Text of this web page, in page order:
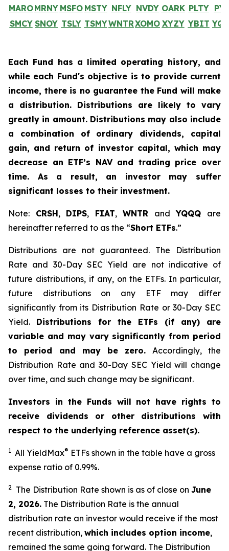
MAROMRNY MSFO MSTY NFLY NVDY OARK PLTY
SMCY SNOY TSLY TSMYWNTRXOMO XYZY YBIT
Each Fund has a limited operating history, and
while each Fund's objective is to provide current
income, there is no guarantee the Fund will make
a distribution. Distributions are likely to vary
greatly in amount. Distributions may also include
a combination of ordinary dividends, capital
gain, and return of investor capital, which may
decrease an ETF’s NAV and trading price over
time. As a result, an investor may suffer
significant losses to their investment.
Note: CRSH, DIPS, FIAT,WNTR andYQQQ are
hereinafter referred to as the “Short ETFs.”
Distributions are not guaranteed. The Distribution
Rate and 30-Day SEC Yield are not indicative of
future distributions, if any, on the ETFs. In particular,
future distributions on any ETF may differ
significantly from its Distribution Rate or 30-Day SEC
Yield. Distributions for the ETFs (if any) are
variable and may vary significantly from period
to period and may be zero. Accordingly, the
Distribution Rate and 30-Day SEC Yield will change
over time, and such change may be significant.
Investors in the Funds will not have rights to
receive dividends or other distributions with
respect to the underlying reference asset(s).
1 All YieldMax® ETFs shown in the table have a gross
expense ratio of 0.99%.
2 The Distribution Rate shown is as of close on June
2, 2026. The Distribution Rate is the annual
distribution rate an investor would receive if the most
recent distribution, which includes option income,
remained the same going forward. The Distribution